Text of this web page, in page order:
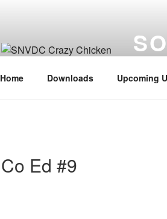
Home Downloads Upcoming
Co Ed #9